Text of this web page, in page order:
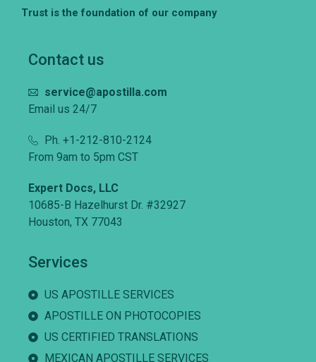
Trust is the foundation of our company
Contact us
service@apostilla.com
Email us 24/7
Ph. +1-212-810-2124
From 9am to 5pm CST
Expert Docs, LLC
10685-B Hazelhurst Dr. #32927
Houston, TX 77043
Services
US APOSTILLE SERVICES
APOSTILLE ON PHOTOCOPIES
US CERTIFIED TRANSLATIONS
MEXICAN APOSTILLE SERVICES